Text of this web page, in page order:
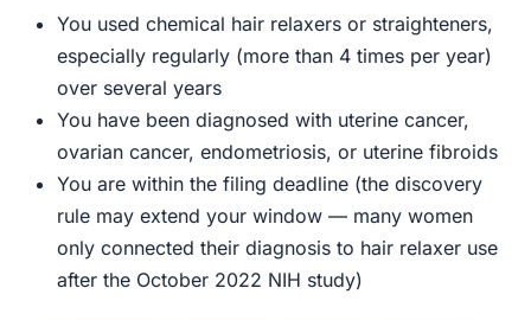
You used chemical hair relaxers or straighteners,
especially regularly (more than 4 times per year)
over several years
You have been diagnosed with uterine cancer,
ovarian cancer, endometriosis, or uterine fibroids
You are within the filing deadline (the discovery
rule may extend your window — many women
only connected their diagnosis to hair relaxer use
after the October 2022 NIH study)